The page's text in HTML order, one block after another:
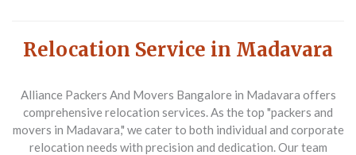
Relocation Service in Madavara
Alliance Packers And Movers Bangalore in Madavara offers
comprehensive relocation services. As the top "packers and
movers in Madavara," we cater to both individual and corporate
relocation needs with precision and dedication. Our team